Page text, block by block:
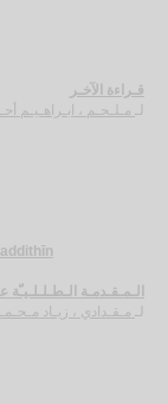
قـراءة الآخـر
لـ مـلـحـم ، ابـراهـيـم
الـمـقـدمـة الـطـلـلـيـّة
لـ مـقـدادي ، زيـاد